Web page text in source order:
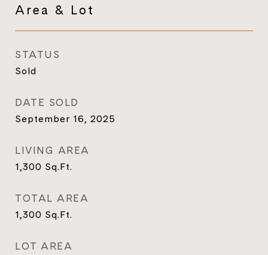
Area & Lot
STATUS
Sold
DATE SOLD
September 16, 2025
LIVING AREA
1,300 Sq.Ft.
TOTAL AREA
1,300 Sq.Ft.
LOT AREA